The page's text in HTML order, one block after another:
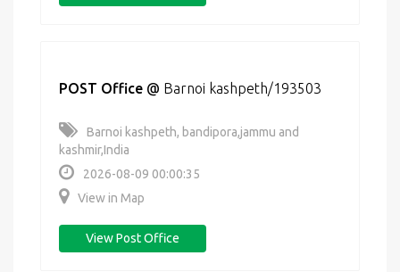
POST Office @ Barnoi kashpeth/193503
Barnoi kashpeth, bandipora,jammu and
kashmir,India
2026-08-09 00:00:35
View in Map
View Post Office